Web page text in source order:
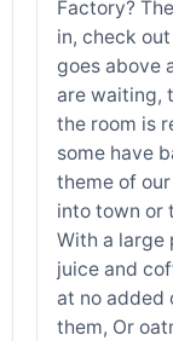
Factory?
in, check
goes above
are waiting,
the room is
some have
theme of
into town or
With a large
juice and
at no added
them, Or